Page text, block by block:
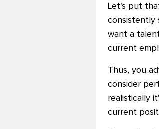
Let's put
consistently
want a
current
Thus, you
consider
realistically
current